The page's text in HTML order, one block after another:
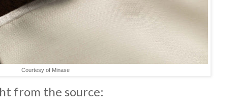
Courtesy of Minase
from the source: